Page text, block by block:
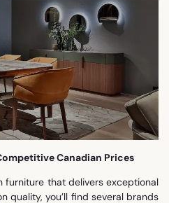
Canadian Prices
furniture that delivers exceptional
quality, you’ll find several brands